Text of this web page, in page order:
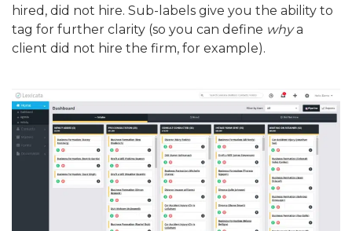
hired, did not hire. Sub-labels give you the ability to
tag for further clarity (so you can define whya
client did not hire the firm, for example).